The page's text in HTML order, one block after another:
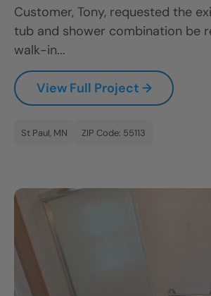
Customer, Tony, requested the
tub and shower combination be
walk-in...
View Full Project →
St Paul, MN ZIP Code: 55113